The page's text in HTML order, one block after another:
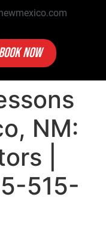
NOW
NM:
|
515-